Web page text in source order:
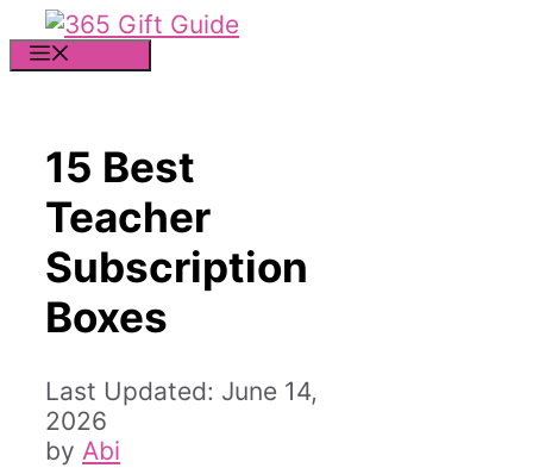
Skip
to
15 Best
Teacher
Subscription
Boxes
June 14,
2026
by Abi